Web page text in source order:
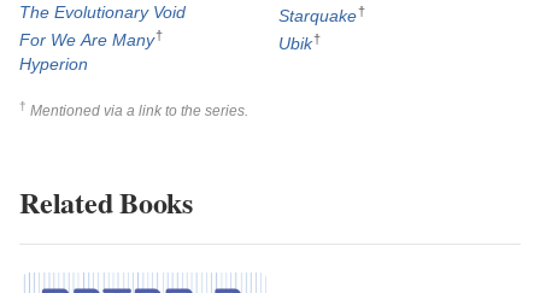
The Evolutionary Void
For We Are Many†
Hyperion
Starquake†
Ubik†
† Mentioned via a link to the series.
Related Books